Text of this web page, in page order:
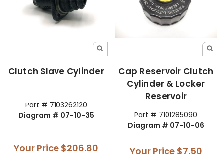
Clutch Slave Cylinder
Part # 7103262120
Diagram # 07-10-35
Your Price $206.80
Cap Reservoir Clutch
Cylinder & Locker
Reservoir
Part # 7101285090
Diagram # 07-10-06
Your Price $7.50